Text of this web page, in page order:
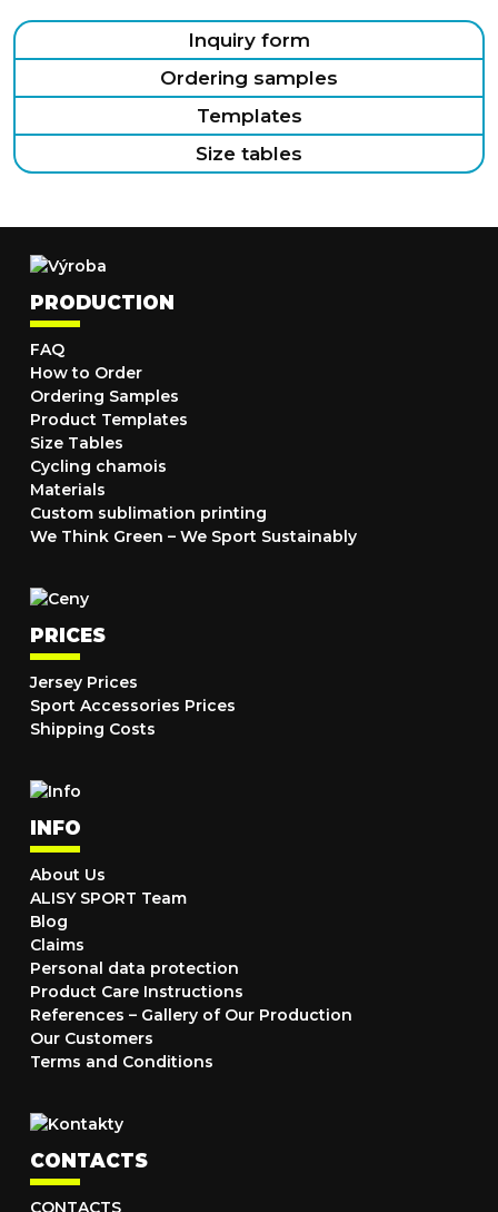
Inquiry form
Ordering samples
Templates
Size tables
PRODUCTION
FAQ
How to Order
Ordering Samples
Product Templates
Size Tables
Cycling chamois
Materials
Custom sublimation printing
We Think Green – We Sport Sustainably
PRICES
Jersey Prices
Sport Accessories Prices
Shipping Costs
INFO
About Us
ALISY SPORT Team
Blog
Claims
Personal data protection
Product Care Instructions
References – Gallery of Our Production
Our Customers
Terms and Conditions
CONTACTS
CONTACTS